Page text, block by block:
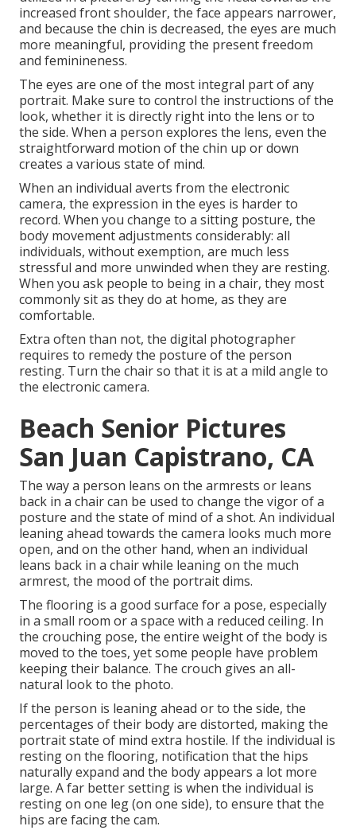
increased front shoulder, the face appears narrower,
and because the chin is decreased, the eyes are much
more meaningful, providing the present freedom
and feminineness.
The eyes are one of the most integral part of any
portrait. Make sure to control the instructions of the
look, whether it is directly right into the lens or to
the side. When a person explores the lens, even the
straightforward motion of the chin up or down
creates a various state of mind.
When an individual averts from the electronic
camera, the expression in the eyes is harder to
record. When you change to a sitting posture, the
body movement adjustments considerably: all
individuals, without exemption, are much less
stressful and more unwinded when they are resting.
When you ask people to being in a chair, they most
commonly sit as they do at home, as they are
comfortable.
Extra often than not, the digital photographer
requires to remedy the posture of the person
resting. Turn the chair so that it is at a mild angle to
the electronic camera.
Beach Senior Pictures
San Juan Capistrano, CA
The way a person leans on the armrests or leans
back in a chair can be used to change the vigor of a
posture and the state of mind of a shot. An individual
leaning ahead towards the camera looks much more
open, and on the other hand, when an individual
leans back in a chair while leaning on the much
armrest, the mood of the portrait dims.
The flooring is a good surface for a pose, especially
in a small room or a space with a reduced ceiling. In
the crouching pose, the entire weight of the body is
moved to the toes, yet some people have problem
keeping their balance. The crouch gives an all-
natural look to the photo.
If the person is leaning ahead or to the side, the
percentages of their body are distorted, making the
portrait state of mind extra hostile. If the individual is
resting on the flooring, notification that the hips
naturally expand and the body appears a lot more
large. A far better setting is when the individual is
resting on one leg (on one side), to ensure that the
hips are facing the cam.